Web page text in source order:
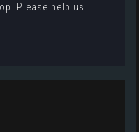
Please help us.